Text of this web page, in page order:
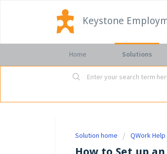
Keystone
Home Solutions
Solution home QWork